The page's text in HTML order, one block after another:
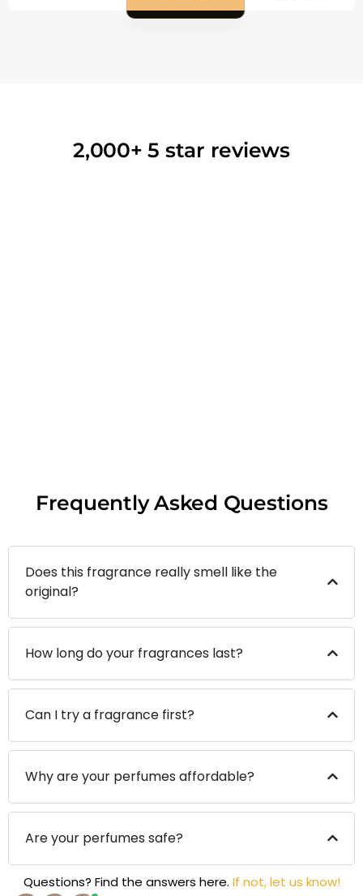
2,000+ 5 star reviews
Frequently Asked Questions
Does this fragrance really smell like the
original?
How long do your fragrances last?
Can I try a fragrance first?
Why are your perfumes affordable?
Are your perfumes safe?
Questions? Find the answers here. If not, let us know!